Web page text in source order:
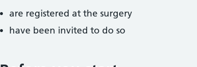
are registered at the surgery
have been invited to do so